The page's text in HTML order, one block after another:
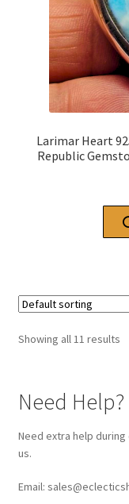
Larimar Heart
Republic
Showing all 11 results
Need Help?
Need extra help
us.
Email: